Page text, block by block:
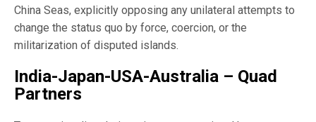
China Seas, explicitly opposing any unilateral attempts to
change the status quo by force, coercion, or the
militarization of disputed islands.
India-Japan-USA-Australia – Quad
Partners